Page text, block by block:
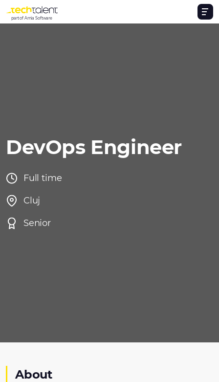
part of Arnia Software
DevOps Engineer
Full time
Cluj
Senior
About